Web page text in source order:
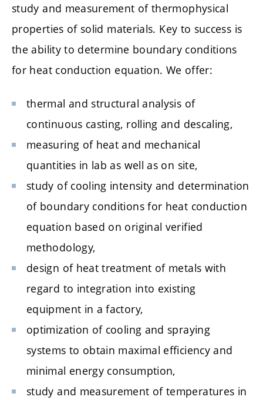
study and measurement of thermophysical
properties of solid materials. Key to success is
the ability to determine boundary conditions
for heat conduction equation. We offer:
thermal and structural analysis of
continuous casting, rolling and descaling,
measuring of heat and mechanical
quantities in lab as well as on site,
study of cooling intensity and determination
of boundary conditions for heat conduction
equation based on original verified
methodology,
design of heat treatment of metals with
regard to integration into existing
equipment in a factory,
optimization of cooling and spraying
systems to obtain maximal efficiency and
minimal energy consumption,
study and measurement of temperatures in